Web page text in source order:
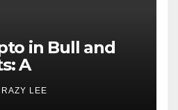
in Bull and
A
Examination
LEE